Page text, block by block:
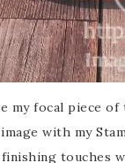
my focal piece
with my
touches